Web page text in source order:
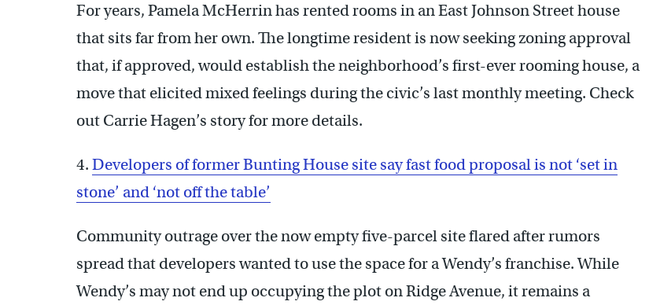
For years, Pamela McHerrin has rented rooms in an East Johnson Street house
that sits far from her own. The longtime resident is now seeking zoning approval
that, if approved, would establish the neighborhood’s first-ever rooming house, a
move that elicited mixed feelings during the civic’s last monthly meeting. Check
out Carrie Hagen’s story for more details.
4. Developers of former Bunting House site say fast food proposal is not ‘set in
stone’ and ‘not off the table’
Community outrage over the now empty five-parcel site flared after rumors
spread that developers wanted to use the space for a Wendy’s franchise. While
Wendy’s may not end up occupying the plot on Ridge Avenue, it remains a